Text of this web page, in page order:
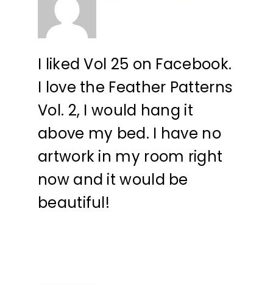
I liked Vol 25 on Facebook.
I love the Feather Patterns
Vol. 2, I would hang it
above my bed. I have no
artwork in my room right
now and it would be
beautiful!